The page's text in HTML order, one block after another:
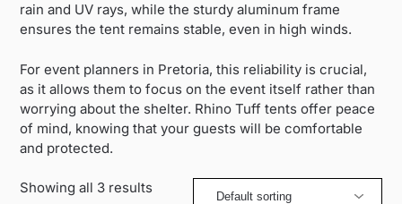
rain and UV rays, while the sturdy aluminum frame
ensures the tent remains stable, even in high winds.
For event planners in Pretoria, this reliability is crucial,
as it allows them to focus on the event itself rather than
worrying about the shelter. Rhino Tuff tents offer peace
of mind, knowing that your guests will be comfortable
and protected.
Showing all 3 results